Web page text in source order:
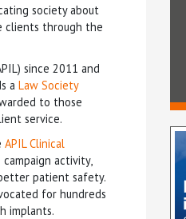
society about
clients through the
since 2011 and
a Law Society
to those
service.
APIL Clinical
activity,
patient safety.
for hundreds
implants.